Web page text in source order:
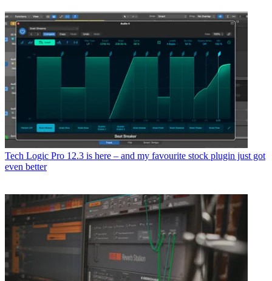
Tech Logic Pro 12.3 is here – and my favourite stock plugin just got
even better